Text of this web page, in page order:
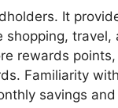
It
travel,
rewards
Familiarity
savings